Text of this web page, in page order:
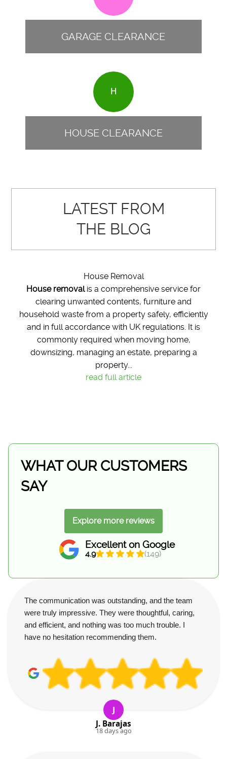
GARAGE CLEARANCE
H
HOUSE CLEARANCE
LATEST FROM
THE BLOG
House Removal
House removalis a comprehensive service for
clearing unwanted contents, furniture and
household waste from a property safely, efficiently
and in full accordance with UK regulations. It is
commonly required when moving home,
downsizing, managing an estate, preparing a
property...
read full article
Excellent on Google
4.9 (149)
Explore more reviews
WHAT OUR CUSTOMERS
SAY
The communication was outstanding, and the team
were truly impressive. They were thoughtful, caring,
and efficient, and nothing was too much trouble. I
have no hesitation recommending them.
J
J. Barajas
18 days ago